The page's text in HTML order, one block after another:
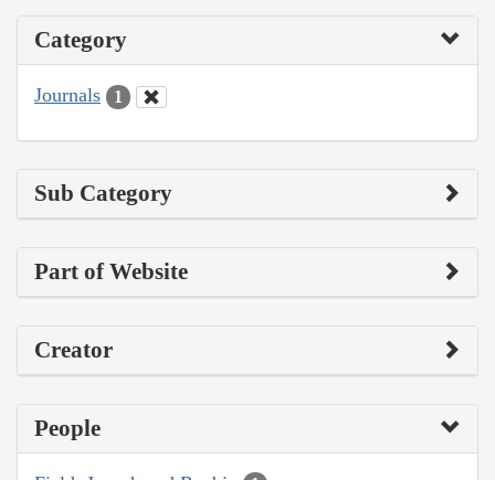
Category
Journals 1
Sub Category
Part of Website
Creator
People